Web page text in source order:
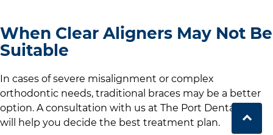
When Clear Aligners May Not Be
Suitable
In cases of severe misalignment or complex
orthodontic needs, traditional braces may be a better
option. A consultation with us at The Port Dental Care
will help you decide the best treatment plan.